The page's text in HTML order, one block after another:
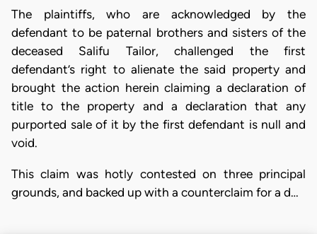
The plaintiffs, who are acknowledged by the
defendant to be paternal brothers and sisters of the
deceased Salifu Tailor, challenged the first
defendant’s right to alienate the said property and
brought the action herein claiming a declaration of
title to the property and a declaration that any
purported sale of it by the first defendant is null and
void.
This claim was hotly contested on three principal
grounds, and backed up with a counterclaim for a d…